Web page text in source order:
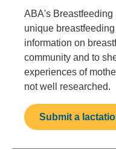
ABA's Breastfeeding
unique
information on
community and to
experiences of
not well researched.
Submit a